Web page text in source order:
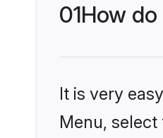
01How
It is very
Menu,